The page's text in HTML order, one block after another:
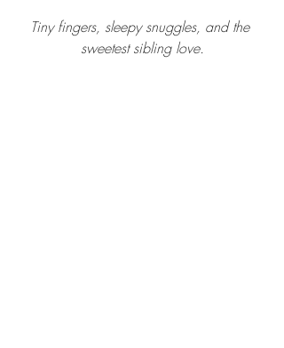
Tiny fingers, sleepy snuggles, and the
sweetest sibling love.